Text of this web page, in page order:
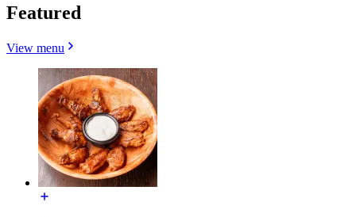
Featured
View menu